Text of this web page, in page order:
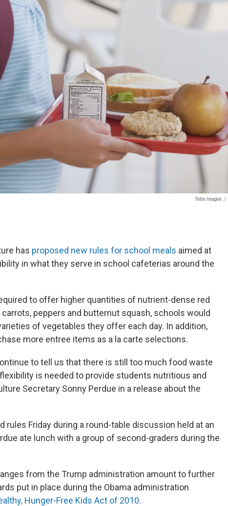
Tetra Images /
has proposed new rules for school meals aimed at
in what they serve in school cafeterias around the
to offer higher quantities of nutrient-dense red
peppers and butternut squash, schools would
of vegetables they offer each day. In addition,
more entree items as a la carte selections.
to tell us that there is still too much food waste
is needed to provide students nutritious and
Secretary Sonny Perdue in a release about the
rules Friday during a round-table discussion held at an
ate lunch with a group of second-graders during the
from the Trump administration amount to further
put in place during the Obama administration
Hunger-Free Kids Act of 2010.